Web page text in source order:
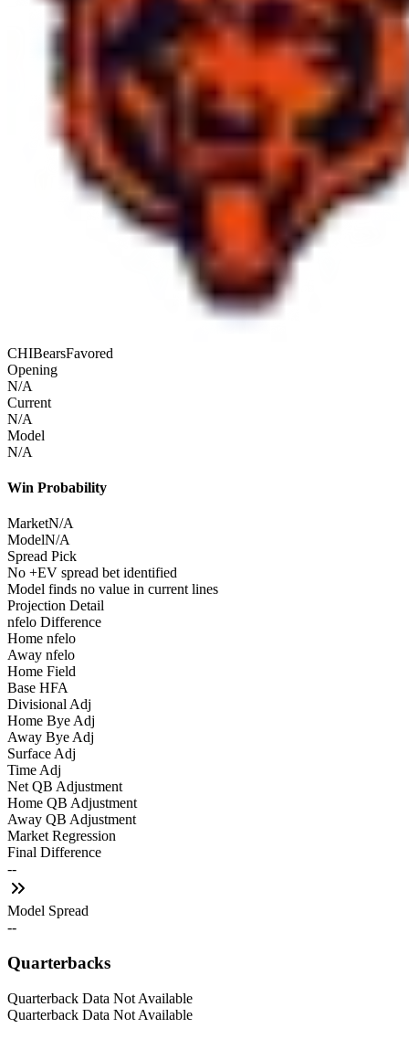
CHIBearsFavored
Opening
N/A
Current
N/A
Model
N/A
Win Probability
MarketN/A
ModelN/A
Spread Pick
No +EV spread bet identified
Model finds no value in current lines
Projection Detail
nfelo Difference
Home nfelo
Away nfelo
Home Field
Base HFA
Divisional Adj
Home Bye Adj
Away Bye Adj
Surface Adj
Time Adj
Net QB Adjustment
Home QB Adjustment
Away QB Adjustment
Market Regression
Final Difference
--
Model Spread
--
Quarterbacks
Quarterback Data Not Available
Quarterback Data Not Available